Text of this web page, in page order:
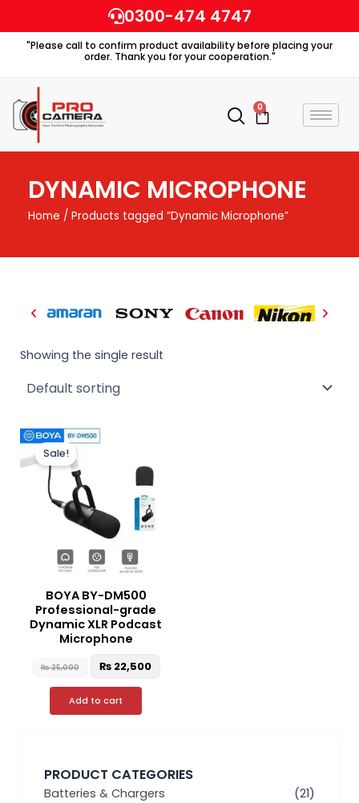
to
content
0300-474 4747
"Please call to confirm product availability before placing your
order. Thank you for your cooperation."
0
Cart
DYNAMIC MICROPHONE
Home / Products tagged “Dynamic Microphone”
PRODUCT CATEGORIES
Batteries & Chargers
(21)
Showing the single result
Sale!
BOYA BY-DM500
Professional-grade
Dynamic XLR Podcast
Microphone
₨25,000
Original
price
₨ 25,000.
₨22,500
Add to cart